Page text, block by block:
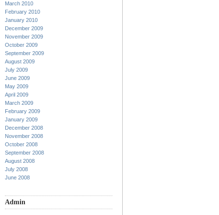
March 2010
February 2010
January 2010
December 2009
November 2009
October 2009
September 2009
August 2009
July 2009
June 2009
May 2009
April 2009
March 2009
February 2009
January 2009
December 2008
November 2008
October 2008
September 2008
August 2008
July 2008
June 2008
Admin